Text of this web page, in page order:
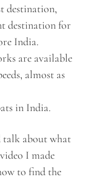
destination,
destination for
India.
are available
almost as
in India.
talk about what
I made
to find the